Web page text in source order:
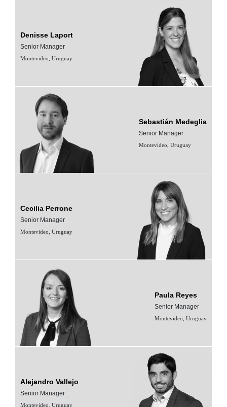
Denisse Laport
Senior Manager
Montevideo, Uruguay
Sebastián Medeglia
Senior Manager
Montevideo, Uruguay
Cecilia Perrone
Senior Manager
Montevideo, Uruguay
Paula Reyes
Senior Manager
Montevideo, Uruguay
Alejandro Vallejo
Senior Manager
Montevideo, Uruguay